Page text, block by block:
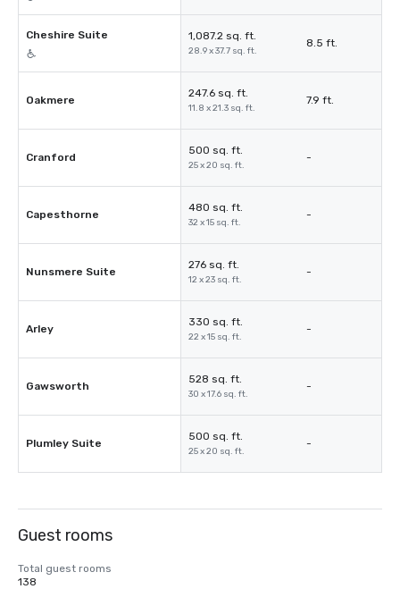
Cheshire Suite 1,087.2 sq. ft.
28.9 x 37.7 sq. ft.
8.5 ft.
Oakmere
247.6 sq. ft.
11.8 x 21.3 sq. ft.
7.9 ft.
Cranford
500 sq. ft.
25 x 20 sq. ft.
-
Capesthorne
480 sq. ft.
32 x 15 sq. ft.
-
Nunsmere Suite
276 sq. ft.
12 x 23 sq. ft.
-
Arley
330 sq. ft.
22 x 15 sq. ft.
-
Gawsworth
528 sq. ft.
30 x 17.6 sq. ft.
-
Plumley Suite
500 sq. ft.
25 x 20 sq. ft.
-
Guest rooms
Total guest rooms
138